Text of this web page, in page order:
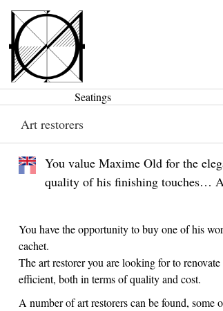
Seatings
Art restorers
You value Maxime Old for the
quality of his finishing touches…
You have the opportunity to buy one of his
cachet.
The art restorer you are looking for to
efficient, both in terms of quality and cost.
A number of art restorers can be found,